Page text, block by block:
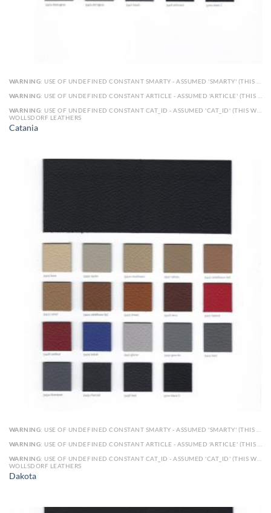
WARNING: USE OF UNDEFINED CONSTANT SMARTY - ASSUMED 'SMARTY' (THIS WILL THROW AN ERROR IN A FUTURE VERSION OF PHP) IN
WARNING: USE OF UNDEFINED CONSTANT ARTICLE - ASSUMED 'ARTICLE' (THIS WILL THROW AN ERROR IN A FUTURE VERSION OF PHP) IN
WARNING: USE OF UNDEFINED CONSTANT CAT_ID - ASSUMED 'CAT_ID' (THIS WILL THROW AN ERROR IN A FUTURE VERSION OF PHP) IN
WOLLSDORF LEATHERS
Catania
WARNING: USE OF UNDEFINED CONSTANT SMARTY - ASSUMED 'SMARTY' (THIS WILL THROW AN ERROR IN A FUTURE VERSION OF PHP) IN
WARNING: USE OF UNDEFINED CONSTANT ARTICLE - ASSUMED 'ARTICLE' (THIS WILL THROW AN ERROR IN A FUTURE VERSION OF PHP) IN
WARNING: USE OF UNDEFINED CONSTANT CAT_ID - ASSUMED 'CAT_ID' (THIS WILL THROW AN ERROR IN A FUTURE VERSION OF PHP) IN
WOLLSDORF LEATHERS
Dakota